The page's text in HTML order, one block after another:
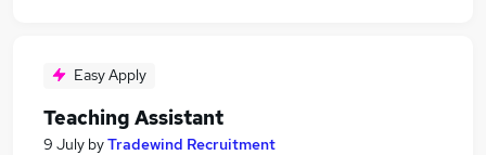
Easy Apply
Teaching Assistant
9 July byTradewind Recruitment